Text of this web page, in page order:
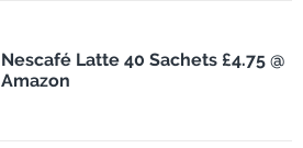
Nescafé Latte 40 Sachets £4.75 @
Amazon